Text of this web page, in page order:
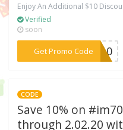
Enjoy An Additional $10
Verified
soon
Get Promo Code
***UN10
CODE
Save 10% on
through 2.02.20